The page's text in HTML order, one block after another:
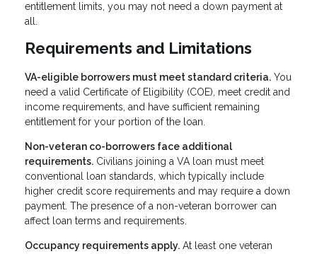
entitlement limits, you may not need a down payment at
all.
Requirements and Limitations
VA-eligible borrowers must meet standard criteria. You
need a valid Certificate of Eligibility (COE), meet credit and
income requirements, and have sufficient remaining
entitlement for your portion of the loan.
Non-veteran co-borrowers face additional
requirements. Civilians joining a VA loan must meet
conventional loan standards, which typically include
higher credit score requirements and may require a down
payment. The presence of a non-veteran borrower can
affect loan terms and requirements.
Occupancy requirements apply. At least one veteran